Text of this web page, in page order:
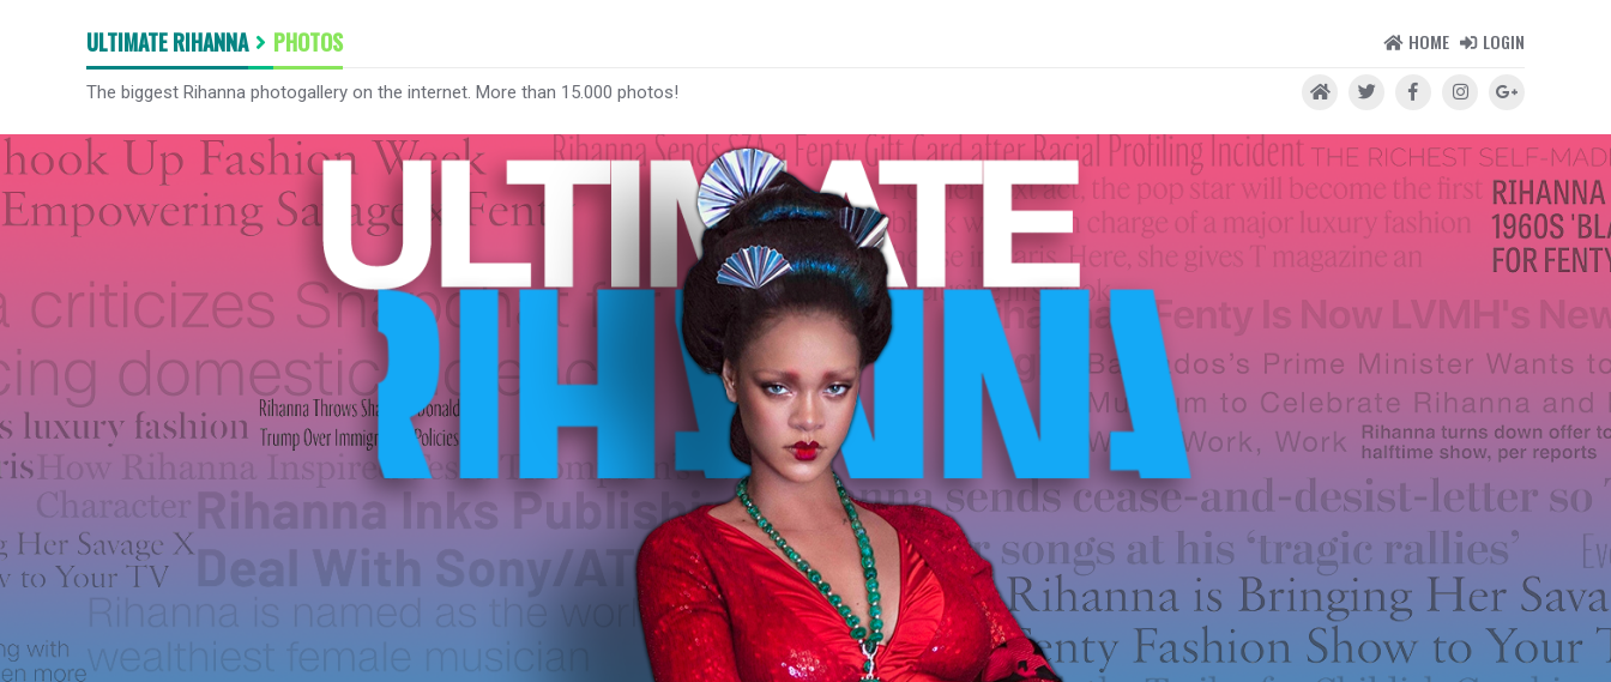
ULTIMATE RIHANNA PHOTOS HOME LOGIN
The biggest Rihanna photogallery on the internet. More than 15.000 photos!